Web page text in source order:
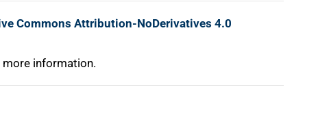
Commons Attribution-NoDerivatives 4.0
more information.